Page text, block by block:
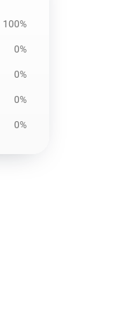
100%
0%
0%
0%
0%